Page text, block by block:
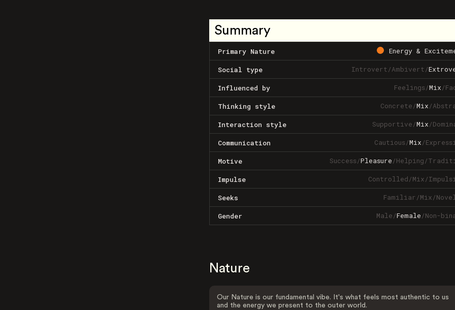
Summary
Primary Nature Energy &
Social type Introvert/Ambivert/
Influenced by Feelings/Mix/
Thinking style Concrete/Mix/
Interaction style Supportive/Mix/
Communication Cautious/Mix/
Motive Success/Pleasure/Helping/
Impulse Controlled/Mix/
Seeks Familiar/Mix/
Gender Male/Female/Non-
Nature
Our Nature is our fundamental vibe. It's what feels most authentic to us
and the energy we present to the outer world.